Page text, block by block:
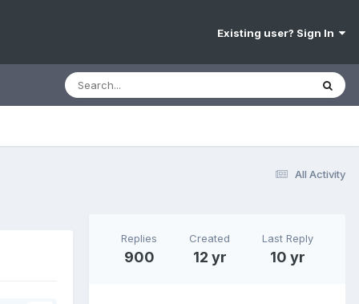
Existing user? Sign In
All Activity
Replies
900
Created
12 yr
Last Reply
10 yr